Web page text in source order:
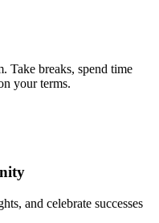
Take breaks, spend time
your terms.
and celebrate successes